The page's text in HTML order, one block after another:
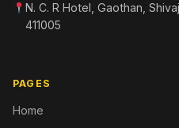
N. C. R Hotel, Gaothan,
411005
PAGES
Home